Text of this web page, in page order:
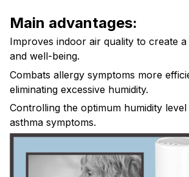
Main advantages:
Improves indoor air quality to create
and well-being.
Combats allergy symptoms more
eliminating excessive humidity.
Controlling the optimum humidity level
asthma symptoms.